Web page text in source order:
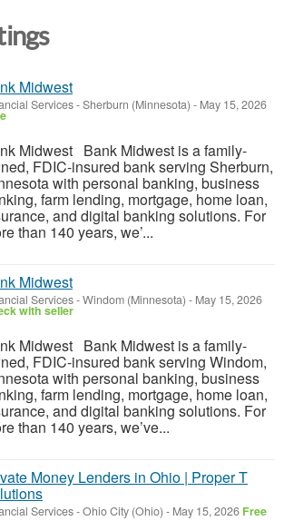
Midwest
Services-Sherburn (Minnesota) - May 15, 2026
Midwest Bank Midwest is a family-
FDIC-insured bank serving Sherburn,
with personal banking, business
farm lending, mortgage, home loan,
and digital banking solutions. For
than 140 years, we’...
Midwest
Services-Windom (Minnesota) - May 15, 2026
with seller
Midwest Bank Midwest is a family-
FDIC-insured bank serving Windom,
with personal banking, business
farm lending, mortgage, home loan,
and digital banking solutions. For
than 140 years, we’ve...
Money Lenders in Ohio | Proper T
Services-Ohio City (Ohio) - May 15, 2026 Free